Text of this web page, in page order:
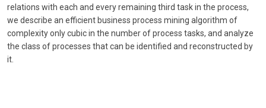
relations with each and every remaining third task in the process,
we describe an efficient business process mining algorithm of
complexity only cubic in the number of process tasks, and analyze
the class of processes that can be identified and reconstructed by
it.